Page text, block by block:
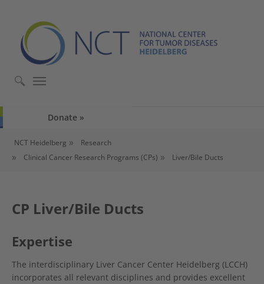
Donate
NCT Heidelberg
Research
Clinical Cancer Research Programs (CPs)
Liver/Bile Ducts
CP Liver/Bile Ducts
Expertise
The interdisciplinary Liver Cancer Center Heidelberg (LCCH)
incorporates all relevant disciplines and provides excellent